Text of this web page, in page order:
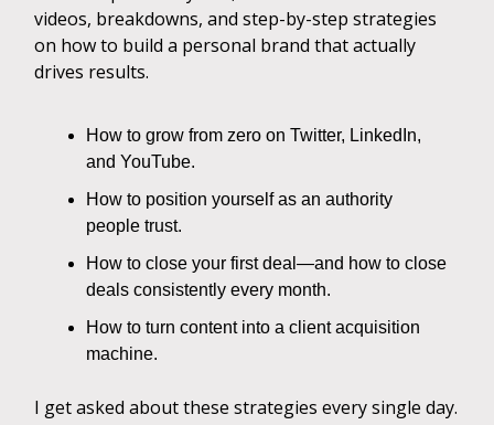
videos, breakdowns, and step-by-step strategies
on how to build a personal brand that actually
drives results.
How to grow from zero on Twitter, LinkedIn,
and YouTube.
How to position yourself as an authority
people trust.
How to close your first deal—and how to close
deals consistently every month.
How to turn content into a client acquisition
machine.
I get asked about these strategies every single day.